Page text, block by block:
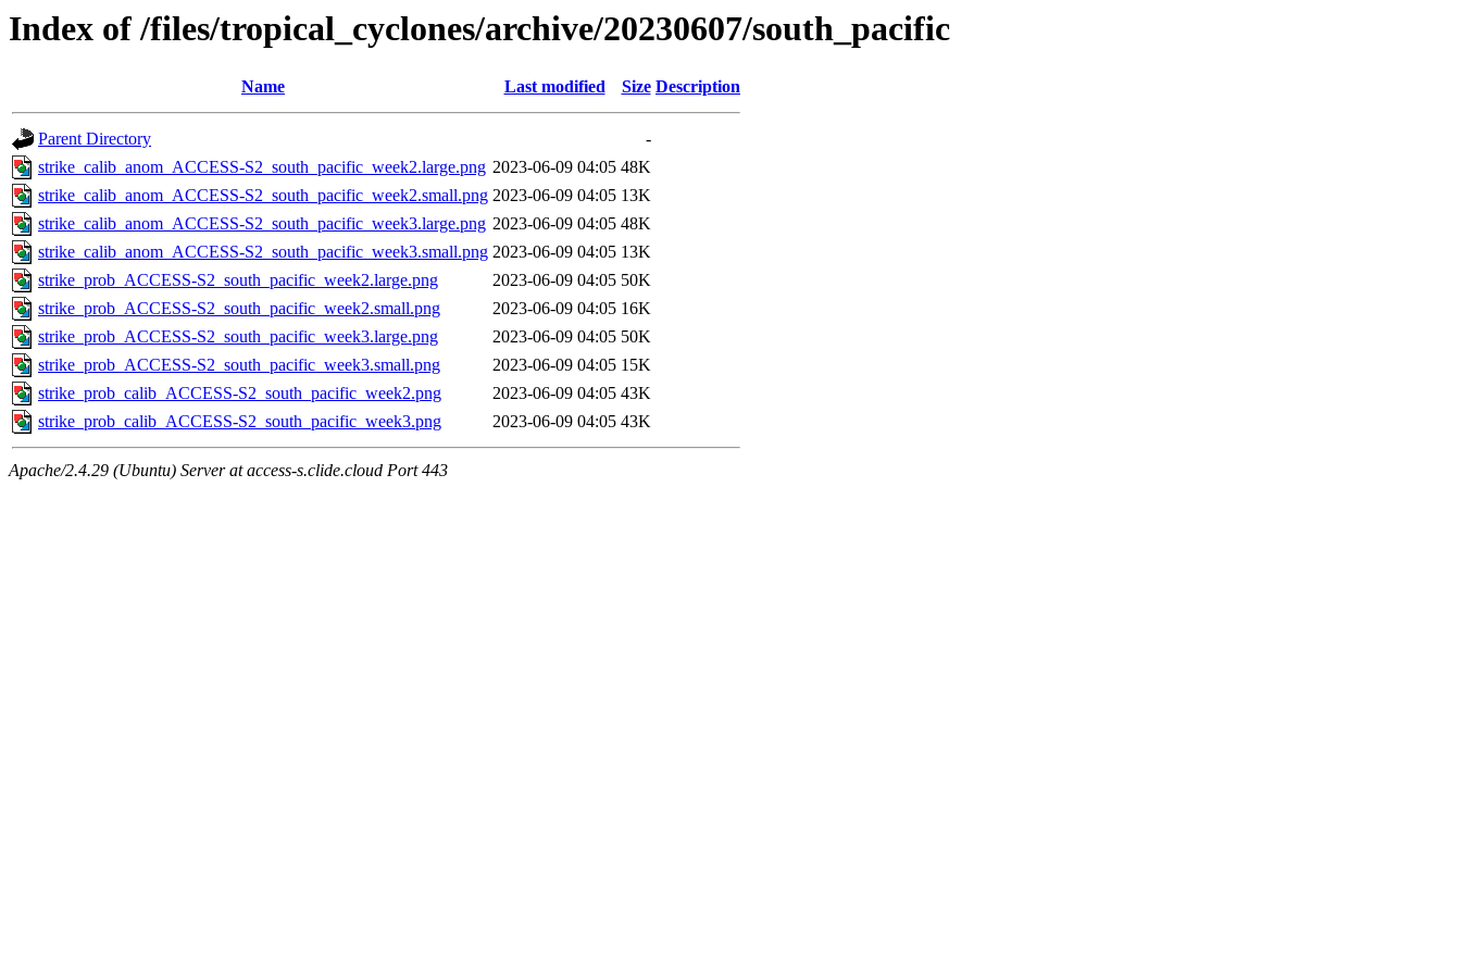
Index of /files/tropical_cyclones/archive/20230607/south_pacific
Name Last modified Size Description
Parent Directory
-
strike_calib_anom_ACCESS-S2_south_pacific_week2.large.png 2023-06-09 04:05 48K
strike_calib_anom_ACCESS-S2_south_pacific_week2.small.png 2023-06-09 04:05 13K
strike_calib_anom_ACCESS-S2_south_pacific_week3.large.png 2023-06-09 04:05 48K
strike_calib_anom_ACCESS-S2_south_pacific_week3.small.png 2023-06-09 04:05 13K
strike_prob_ACCESS-S2_south_pacific_week2.large.png
2023-06-09 04:05 50K
strike_prob_ACCESS-S2_south_pacific_week2.small.png
2023-06-09 04:05 16K
strike_prob_ACCESS-S2_south_pacific_week3.large.png
2023-06-09 04:05 50K
strike_prob_ACCESS-S2_south_pacific_week3.small.png
2023-06-09 04:05 15K
strike_prob_calib_ACCESS-S2_south_pacific_week2.png
2023-06-09 04:05 43K
strike_prob_calib_ACCESS-S2_south_pacific_week3.png
2023-06-09 04:05 43K
Apache/2.4.29 (Ubuntu) Server at access-s.clide.cloud Port 443